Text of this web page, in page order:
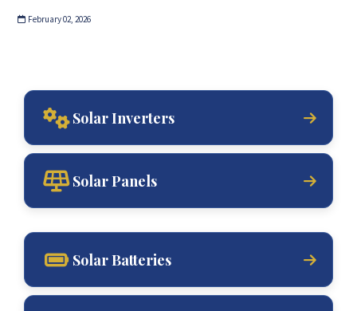
February 02, 2026
Solar Inverters
Solar Panels
Solar Batteries